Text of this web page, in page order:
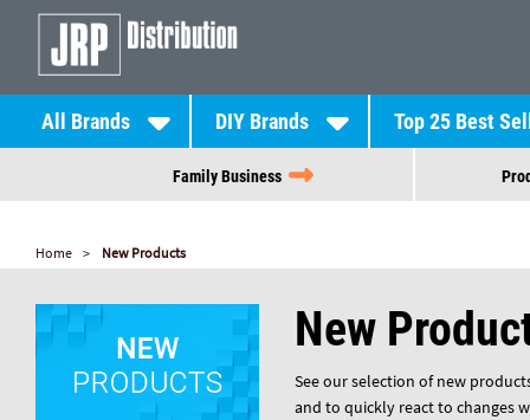
All Brands DIY Brands Top 25 Best
Family Business
Home New Products
New
See our selection of new
and to quickly react to changes